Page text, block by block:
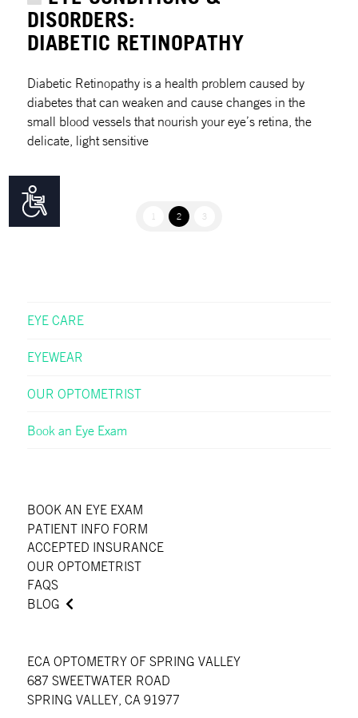
DISORDERS:
DIABETIC RETINOPATHY
Diabetic Retinopathy is a health problem caused by
diabetes that can weaken and cause changes in the
small blood vessels that nourish your eye’s retina, the
delicate, light sensitive
1 2 3
EYE CARE
EYEWEAR
OUR OPTOMETRIST
Book an Eye Exam
BOOK AN EYE EXAM
PATIENT INFO FORM
ACCEPTED INSURANCE
OUR OPTOMETRIST
FAQS
BLOG
ECA OPTOMETRY OF SPRING VALLEY
687 SWEETWATER ROAD
SPRING VALLEY, CA 91977